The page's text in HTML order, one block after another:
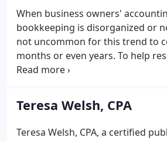
When business owners'
bookkeeping is disorganized or
not uncommon for this trend to
months or even years. To help
Jason sits down with clients to
businesses current as quickly as
Teresa Welsh, CPA
Teresa Welsh, CPA, a certified